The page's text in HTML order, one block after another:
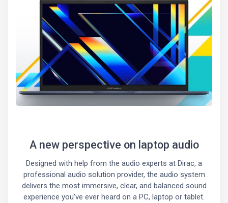
A new perspective on laptop audio
Designed with help from the audio experts at Dirac, a
professional audio solution provider, the audio system
delivers the most immersive, clear, and balanced sound
experience you’ve ever heard on a PC, laptop or tablet.